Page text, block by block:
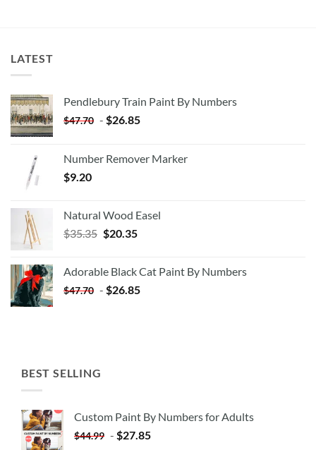
LATEST
Pendlebury Train Paint By Numbers
$47.70 - $26.85
Number Remover Marker
$9.20
Natural Wood Easel
$35.35 Original
$35.35.
$20.35Current
$20.35.
Adorable Black Cat Paint By Numbers
$47.70 - $26.85
BEST SELLING
Custom Paint By Numbers for Adults
$44.99 - $27.85